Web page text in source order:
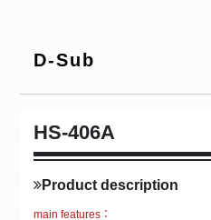
D-Sub
HS-406A
Product description
main features：